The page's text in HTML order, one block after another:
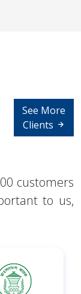
See More
Clients
customers
to us,